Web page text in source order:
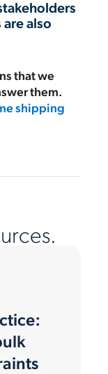
also
that we
them.
shipping
: